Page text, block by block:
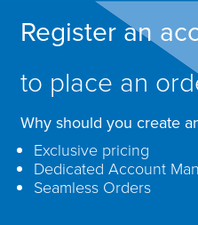
Register an
to place an
Why should you create
Exclusive pricing
Dedicated Account
Seamless Orders